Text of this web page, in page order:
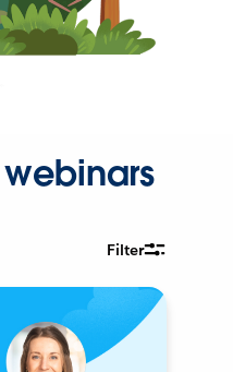
Filter